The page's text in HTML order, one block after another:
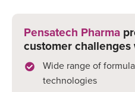
Pensatech Pharma
customer
Wide range of
technologies